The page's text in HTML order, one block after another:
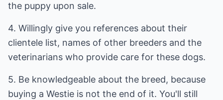
the puppy upon sale.
4. Willingly give you references about their
clientele list, names of other breeders and the
veterinarians who provide care for these dogs.
5. Be knowledgeable about the breed, because
buying a Westie is not the end of it. You'll still